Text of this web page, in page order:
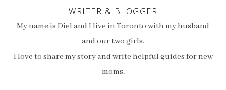
WRITER & BLOGGER
My name is Diel and I live in Toronto with my husband
and our two girls.
I love to share my story and write helpful guides for new
moms.